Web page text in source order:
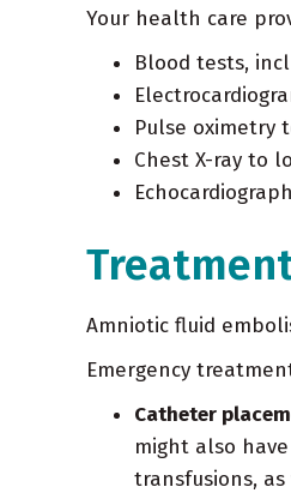
Your health care
Blood tests,
Pulse oximetry
Chest X-ray to
Amniotic fluid
Emergency
Catheter
might also
transfusions,